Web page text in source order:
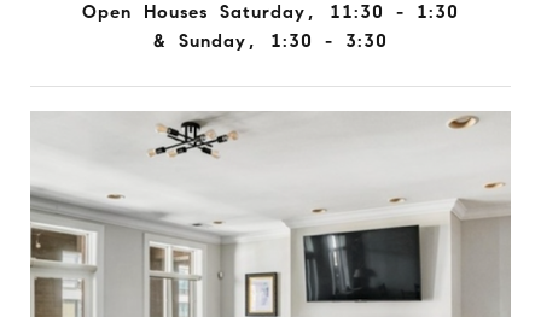
Open Houses Saturday, 11:30 - 1:30
& Sunday, 1:30 - 3:30